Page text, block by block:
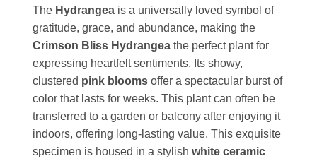
The Hydrangea is a universally loved symbol of
gratitude, grace, and abundance, making the
Crimson Bliss Hydrangea the perfect plant for
expressing heartfelt sentiments. Its showy,
clustered pink blooms offer a spectacular burst of
color that lasts for weeks. This plant can often be
transferred to a garden or balcony after enjoying it
indoors, offering long-lasting value. This exquisite
specimen is housed in a stylish white ceramic